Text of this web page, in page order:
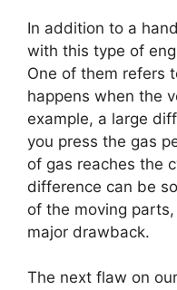
In addition to a
with this type of
One of them refers
happens when the
example, a large
you press the gas
of gas reaches the
difference can be
of the moving
major drawback.
The next flaw on